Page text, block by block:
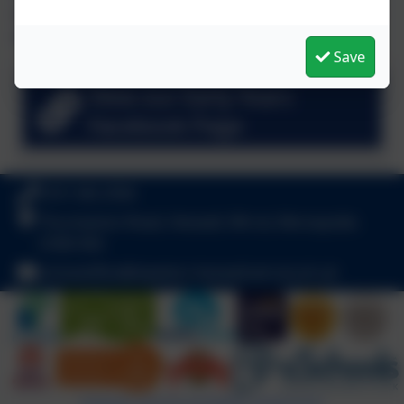
see more of us in action please visit our Facebook page.
View our Early Years
Save